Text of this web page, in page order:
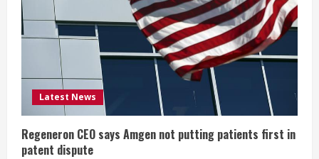
a
d
i
n
g
Latest News
Regeneron CEO says Amgen not putting patients first in
patent dispute